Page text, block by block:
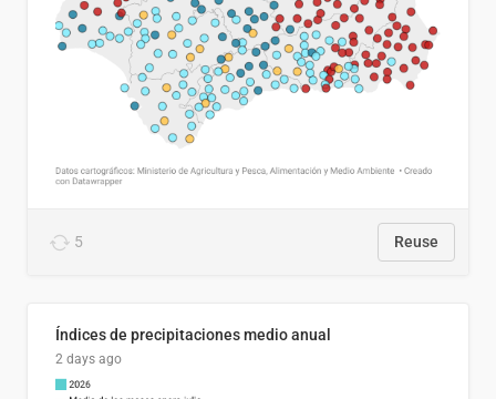
5 Reuse
Índices de precipitaciones medio anual
2 days ago